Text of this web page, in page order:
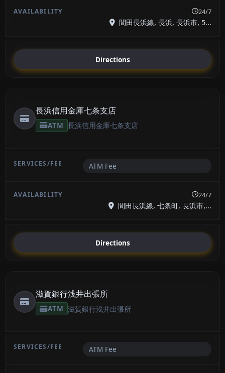
24/7
間田長浜線, 長浜, 長浜市, 5...
Directions
長浜信用金庫七条支店
ATM 長浜信用金庫七条支店
ATM Fee
24/7
間田長浜線, 七条町, 長浜市,...
Directions
滋賀銀行浅井出張所
ATM 滋賀銀行浅井出張所
ATM Fee